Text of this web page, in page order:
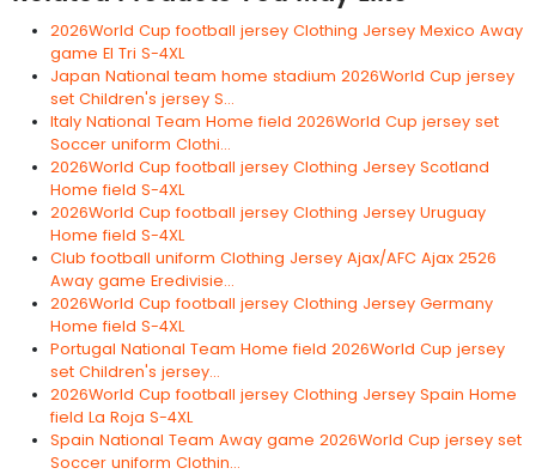
2026World Cup football jersey Clothing Jersey Mexico Away
game El Tri S-4XL
Japan National team home stadium 2026World Cup jersey
set Children's jersey S...
Italy National Team Home field 2026World Cup jersey set
Soccer uniform Clothi...
2026World Cup football jersey Clothing Jersey Scotland
Home field S-4XL
2026World Cup football jersey Clothing Jersey Uruguay
Home field S-4XL
Club football uniform Clothing Jersey Ajax/AFC Ajax 2526
Away game Eredivisie...
2026World Cup football jersey Clothing Jersey Germany
Home field S-4XL
Portugal National Team Home field 2026World Cup jersey
set Children's jersey...
2026World Cup football jersey Clothing Jersey Spain Home
field La Roja S-4XL
Spain National Team Away game 2026World Cup jersey set
Soccer uniform Clothin...